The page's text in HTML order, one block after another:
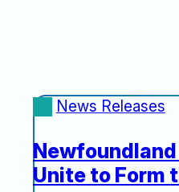
News Releases
Newfoundland
Unite to Form